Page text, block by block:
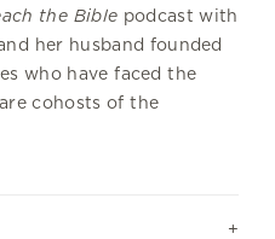
the Bible podcast with
her husband founded
who have faced the
cohosts of the